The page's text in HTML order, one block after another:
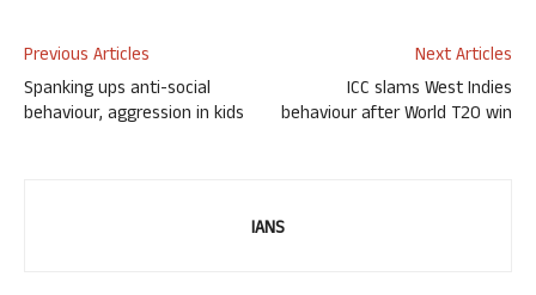
Previous Articles
Spanking ups anti-social
behaviour, aggression in kids
Next Articles
ICC slams West Indies
behaviour after World T20 win
IANS